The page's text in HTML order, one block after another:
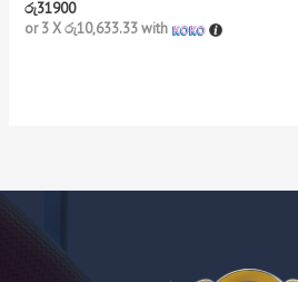
රු31900
or 3 Xරු10,633.33with